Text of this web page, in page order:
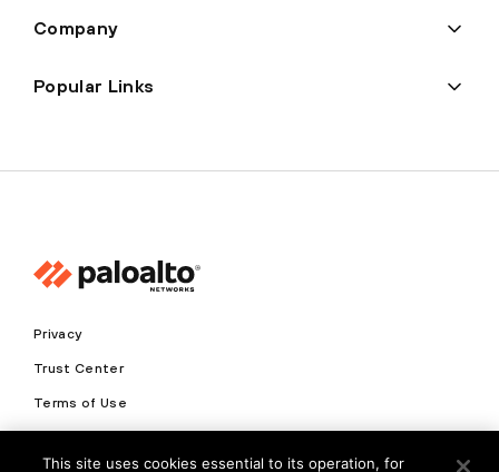
Company
Popular Links
Privacy
Trust Center
Terms of Use
This site uses cookies essential to its operation, for